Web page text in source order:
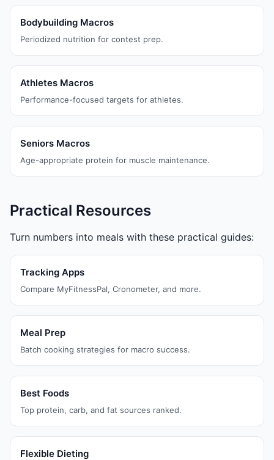
Bodybuilding Macros
Periodized nutrition for contest prep.
Athletes Macros
Performance-focused targets for athletes.
Seniors Macros
Age-appropriate protein for muscle maintenance.
Practical Resources
Turn numbers into meals with these practical guides:
Tracking Apps
Compare MyFitnessPal, Cronometer, and more.
Meal Prep
Batch cooking strategies for macro success.
Best Foods
Top protein, carb, and fat sources ranked.
Flexible Dieting